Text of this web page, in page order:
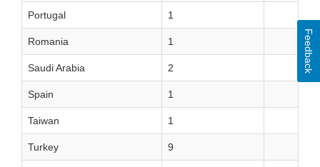
Portugal 1
Romania 1
Saudi Arabia 2
Spain 1
Taiwan 1
Turkey 9
Feedback